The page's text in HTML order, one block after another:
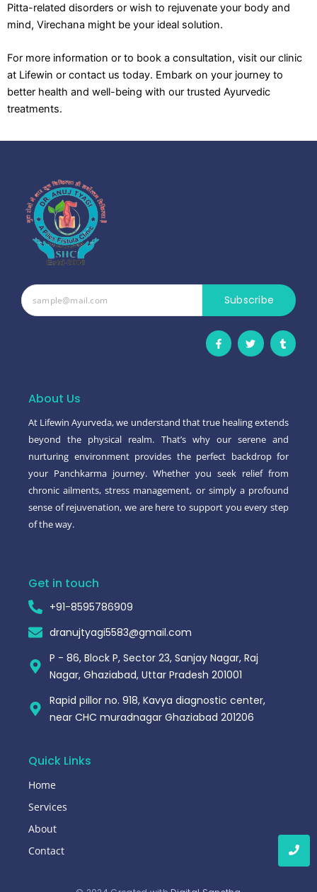
Pitta-related disorders or wish to rejuvenate your body and
mind, Virechana might be your ideal solution.
For more information or to book a consultation, visit our clinic
at Lifewin or contact us today. Embark on your journey to
better health and well-being with our trusted Ayurvedic
treatments.
Subscribe
F
a
c
f
T
w
i
T
u
m
About Us
At Lifewin Ayurveda, we understand that true healing extends
beyond the physical realm. That’s why our serene and
nurturing environment provides the perfect backdrop for
your Panchkarma journey. Whether you seek relief from
chronic ailments, stress management, or simply a profound
sense of rejuvenation, we are here to support you every step
of the way.
Get in touch
+91-8595786909
dranujtyagi5583@gmail.com
P - 86, Block P, Sector 23, Sanjay Nagar, Raj
Nagar, Ghaziabad, Uttar Pradesh 201001
Rapid pillor no. 918, Kavya diagnostic center,
near CHC muradnagar Ghaziabad 201206
Quick Links
Home
Services
About
Contact